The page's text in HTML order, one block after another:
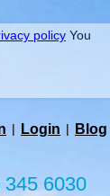
policyYou
| Login | Blog
345 6030